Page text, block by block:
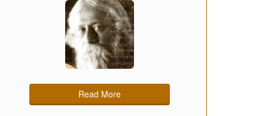
Read More